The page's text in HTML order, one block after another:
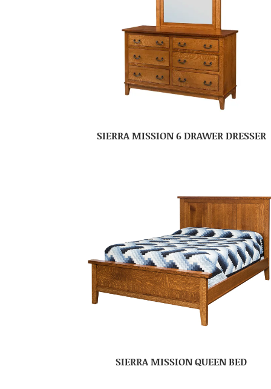
SIERRA MISSION 6 DRAWER DRESSER
SIERRA MISSION QUEEN BED